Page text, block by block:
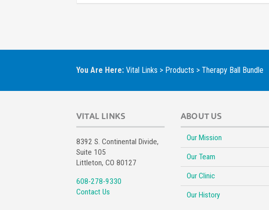
You Are Here: Vital Links > Products > Therapy Ball Bundle
VITAL LINKS
8392 S. Continental Divide,
Suite 105
Littleton, CO 80127
608-278-9330
Contact Us
ABOUT US
Our Mission
Our Team
Our Clinic
Our History